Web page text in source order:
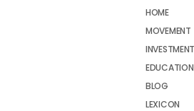
HOME
MOVEMENT
EDUCATION
BLOG
LEXICON